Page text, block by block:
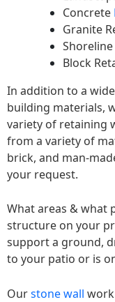
Concrete
Granite
Block
In addition to a
building materials,
variety of retaining
from a variety of
brick, and man-
your request.
What areas & what
structure on your
support a ground,
to your patio or is
Ourstone wall